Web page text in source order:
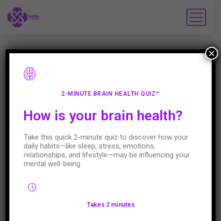
JAN
VIDEO JANUARY 28,2022 0 COMMENTS
Do you know someone who struggles
with pain and depression? Ditch the diet
Pain and depression are so
interconnected. Depression can lead to
2-MINUTE BRAIN HEALTH QUIZ™
How is your brain health?
Take this quick 2-minute quiz to discover how your
daily habits—like sleep, stress, emotions,
relationships, and lifestyle—may be influencing your
mental well-being.
Takes 2 minutes
×